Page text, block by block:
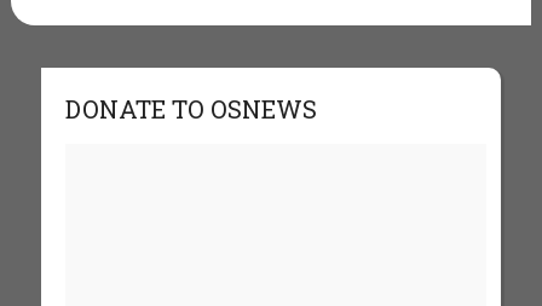
DONATE TO OSNEWS